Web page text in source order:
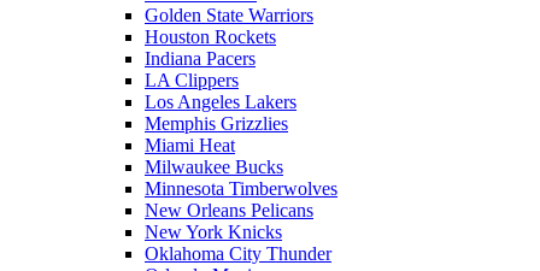
Golden State Warriors
Houston Rockets
Indiana Pacers
LA Clippers
Los Angeles Lakers
Memphis Grizzlies
Miami Heat
Milwaukee Bucks
Minnesota Timberwolves
New Orleans Pelicans
New York Knicks
Oklahoma City Thunder